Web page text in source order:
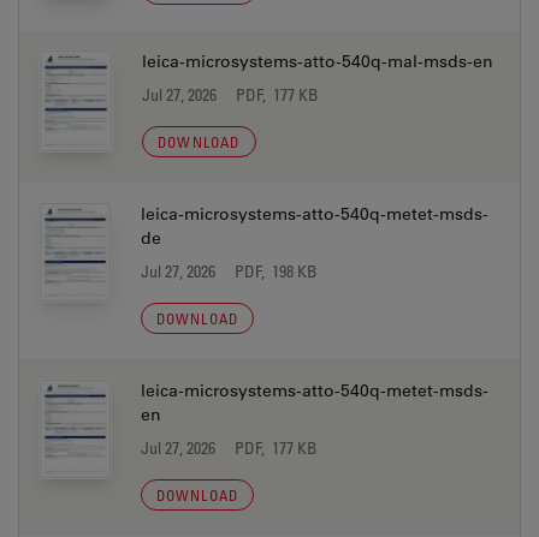
leica-microsystems-atto-540q-mal-msds-en
Jul 27, 2026 PDF, 177 KB
DOWNLOAD
leica-microsystems-atto-540q-metet-msds-
de
Jul 27, 2026 PDF, 198 KB
DOWNLOAD
leica-microsystems-atto-540q-metet-msds-
en
Jul 27, 2026 PDF, 177 KB
DOWNLOAD